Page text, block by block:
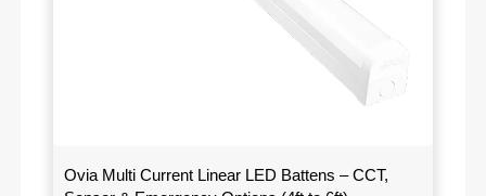
Ovia Multi Current Linear LED Battens – CCT,